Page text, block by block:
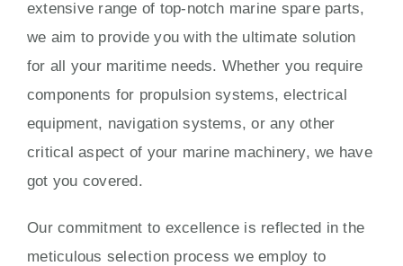
extensive range of top-notch marine spare parts,
we aim to provide you with the ultimate solution
for all your maritime needs. Whether you require
components for propulsion systems, electrical
equipment, navigation systems, or any other
critical aspect of your marine machinery, we have
got you covered.
Our commitment to excellence is reflected in the
meticulous selection process we employ to